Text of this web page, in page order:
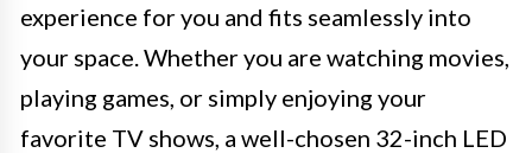
experience for you and fits seamlessly into
your space. Whether you are watching movies,
playing games, or simply enjoying your
favorite TV shows, a well-chosen 32-inch LED